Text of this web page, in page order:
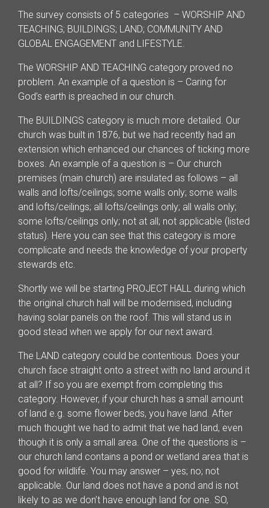
The survey consists of 5 categories – WORSHIP AND
TEACHING; BUILDINGS; LAND; COMMUNITY AND
GLOBAL ENGAGEMENT and LIFESTYLE.
The WORSHIP AND TEACHING category proved no
problem. An example of a question is – Caring for
God’s earth is preached in our church.
The BUILDINGS category is much more detailed. Our
church was built in 1876, but we had recently had an
extension which enhanced our chances of ticking more
boxes. An example of a question is – Our church
premises (main church) are insulated as follows – all
walls and lofts/ceilings; some walls only; some walls
and lofts/ceilings; all lofts/ceilings only; all walls only;
some lofts/ceilings only; not at all; not applicable (listed
status). Here you can see that this category is more
complicate and needs the knowledge of your property
stewards etc.
Shortly we will be starting PROJECT HALL during which
the original church hall will be modernised, including
having solar panels on the roof. This will stand us in
good stead when we apply for our next award.
The LAND category could be contentious. Does your
church face straight onto a street with no land around it
at all? If so you are exempt from completing this
category. However, if your church has a small amount
of land e.g. some flower beds, you have land. After
much thought we had to admit that we had land, even
though it is only a small area. One of the questions is –
our church land contains a pond or wetland area that is
good for wildlife. You may answer – yes; no; not
applicable. Our land does not have a pond and is not
likely to as we don’t have enough land for one. SO,